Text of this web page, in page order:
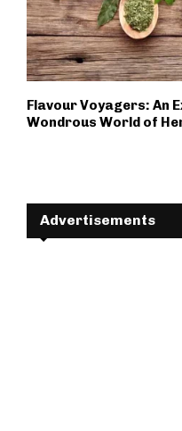
Flavour Voyagers: An
Wondrous World of
Advertisements